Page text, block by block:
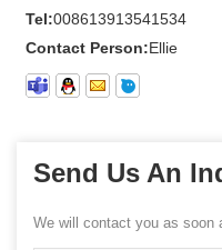
Tel:008613913541534
Contact Person:Ellie
Send Us An
We will contact you as soon